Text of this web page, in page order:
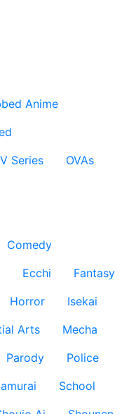
Anime
Series
OVAs
Comedy
Ecchi
Fantasy
Horror
Isekai
Arts
Mecha
Parody
Police
School